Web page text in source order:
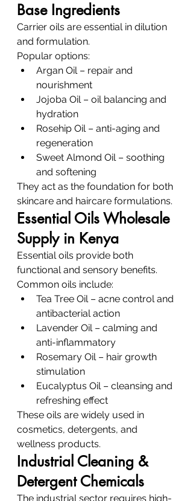
Base Ingredients
Carrier oils are essential in dilution
and formulation.
Popular options:
Argan Oil – repair and
nourishment
Jojoba Oil – oil balancing and
hydration
Rosehip Oil – anti-aging and
regeneration
Sweet Almond Oil – soothing
and softening
They act as the foundation for both
skincare and haircare formulations.
Essential Oils Wholesale
Supply in Kenya
Essential oils provide both
functional and sensory benefits.
Common oils include:
Tea Tree Oil – acne control and
antibacterial action
Lavender Oil – calming and
anti-inflammatory
Rosemary Oil – hair growth
stimulation
Eucalyptus Oil – cleansing and
refreshing effect
These oils are widely used in
cosmetics, detergents, and
wellness products.
Industrial Cleaning &
Detergent Chemicals
The industrial sector requires high-